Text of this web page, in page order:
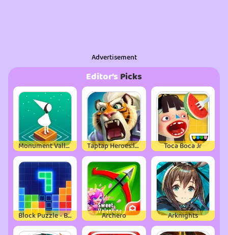
Advertisement
Editor’sPicks
Monument Valley Taptap Heroes:ldle RPG Toca Boca Jr
Block Puzzle - Brain Test Game Archero Arknights